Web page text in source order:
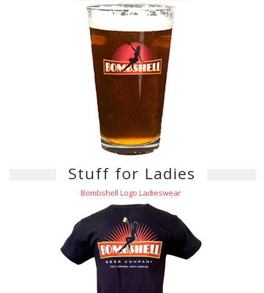
Stuff for Ladies
Bombshell Logo Ladieswear